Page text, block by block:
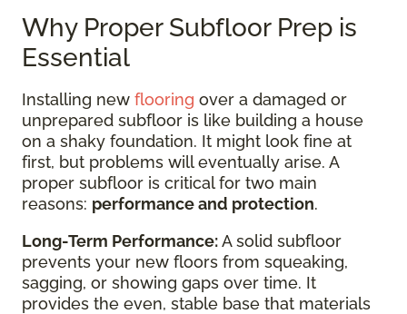
Why Proper Subfloor Prep is
Essential
Installing new flooring over a damaged or
unprepared subfloor is like building a house
on a shaky foundation. It might look fine at
first, but problems will eventually arise. A
proper subfloor is critical for two main
reasons: performance and protection.
Long-Term Performance:A solid subfloor
prevents your new floors from squeaking,
sagging, or showing gaps over time. It
provides the even, stable base that materials